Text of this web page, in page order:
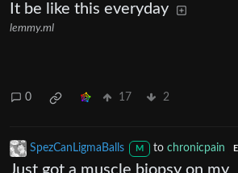
It be like this everyday
lemmy.ml
0 17 2
SpezCanLigmaBalls M to chronicpain